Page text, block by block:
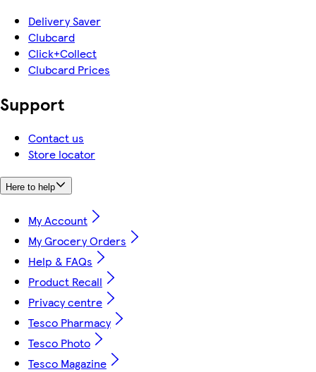
Delivery Saver
Clubcard
Click+Collect
Clubcard Prices
Support
Contact us
Store locator
Here to help
My Account
My Grocery Orders
Help & FAQs
Product Recall
Privacy centre
Tesco Pharmacy
Tesco Photo
Tesco Magazine